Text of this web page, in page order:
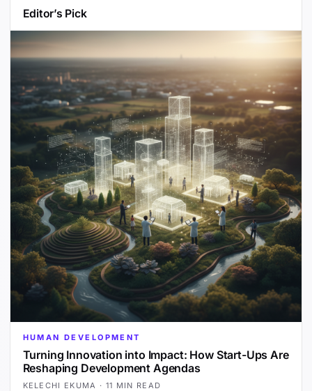
Editor’s Pick
HUMAN DEVELOPMENT
Turning Innovation into Impact: How Start-Ups Are
Reshaping Development Agendas
KELECHI EKUMA · 11 MIN READ